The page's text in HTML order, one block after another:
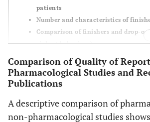
patients
Number and characteristics of
Comparison of finishers and drop-
violent behaviour)
Information on consent procedures
Comparison of Quality of
Pharmacological Studies and
Publications
A descriptive comparison of
non-pharmacological studies